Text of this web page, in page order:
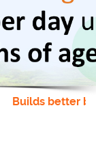
Builds better